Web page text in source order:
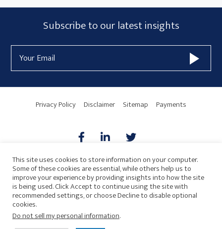
Subscribe
Form
Widget
Area
Subscribe to our latest insights
Address
Privacy Policy Disclaimer Sitemap Payments
AICPA HARMONIE
This site uses cookies to store information on your computer.
Some of these cookies are essential, while others help us to
improve your experience by providing insights into how the site
is being used. Click Accept to continue using the site with
recommended settings, or choose Decline to disable optional
cookies.
Do not sell my personal information.